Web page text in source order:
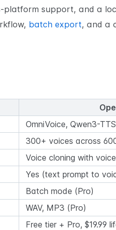
support, and a
batch export, and a
OmniVoice, Qwen3-
300+ voices across
Voice cloning with
Yes (text prompt to
Batch mode (Pro)
WAV, MP3 (Pro)
Free tier + Pro, $19.99